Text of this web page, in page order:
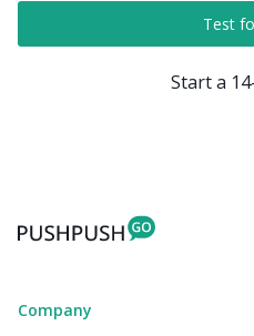
Test
Start a
Company